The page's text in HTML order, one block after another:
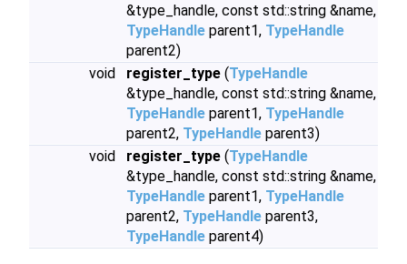
&type_handle, const std::string &name,
TypeHandle parent1, TypeHandle
parent2)
void
register_type (TypeHandle
&type_handle, const std::string &name,
TypeHandle parent1, TypeHandle
parent2, TypeHandle parent3)
void
register_type (TypeHandle
&type_handle, const std::string &name,
TypeHandle parent1, TypeHandle
parent2, TypeHandle parent3,
TypeHandle parent4)